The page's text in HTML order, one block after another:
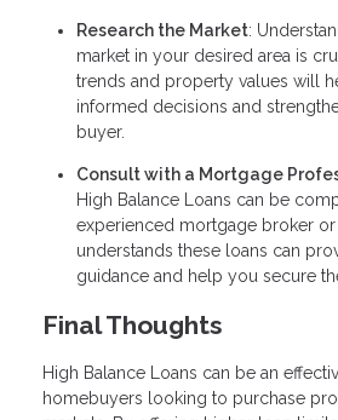
Research the Market:
market in your desired area is
trends and property values will
informed decisions and
buyer.
Consult with a Mortgage
High Balance Loans can be
experienced mortgage broker
understands these loans can
guidance and help you secure
Final Thoughts
High Balance Loans can be an
homebuyers looking to purchase